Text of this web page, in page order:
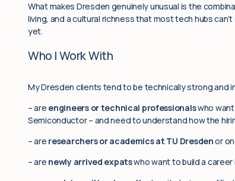
What makes Dresden genuinely unusual is the
living, and a cultural richness that most tech hubs
yet.
Who I Work With
My Dresden clients tend to be technically strong and
– are engineers or technical professionalswho want
Semiconductor – and need to understand how the
– are researchers or academics at TU Dresdenor
– are newly arrived expatswho want to build a